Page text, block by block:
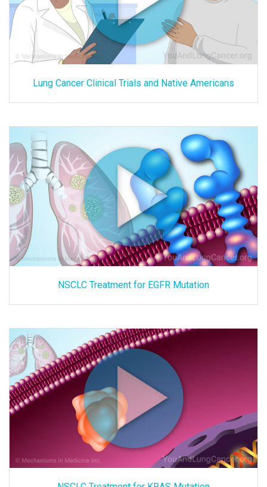
Lung Cancer Clinical Trials and Native Americans
NSCLC Treatment for EGFR Mutation